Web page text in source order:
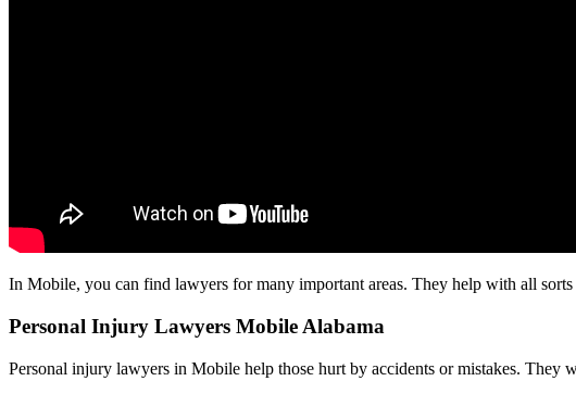
In Mobile, you can find lawyers for many important areas. They help with all sorts
Personal Injury Lawyers Mobile Alabama
Personal injury lawyers in Mobile help those hurt by accidents or mistakes. They